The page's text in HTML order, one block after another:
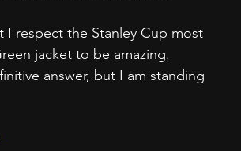
I respect the Stanley Cup most
jacket to be amazing.
answer, but I am standing